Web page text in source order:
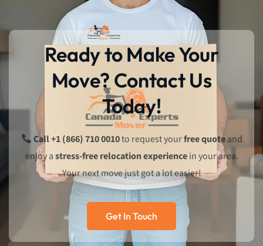
Ready to Make Your
Move? Contact Us
Today!
Call +1 (866) 710 0010to request yourfree quoteand
enjoy astress-free relocation experiencein your area.
Your next move just got a lot easier!
Get In Touch